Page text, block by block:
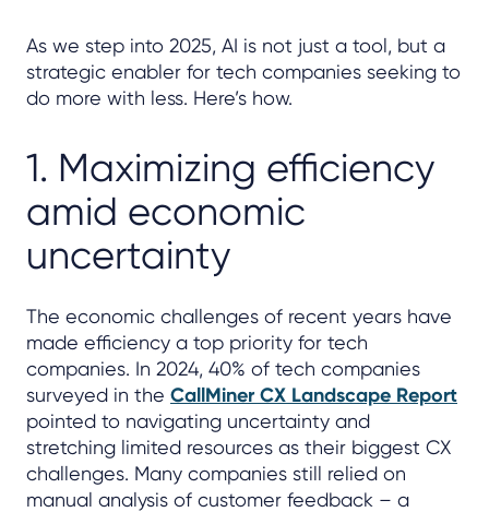
As we step into 2025, AI is not just a tool, but a
strategic enabler for tech companies seeking to
do more with less. Here’s how.
1. Maximizing efficiency
amid economic
uncertainty
The economic challenges of recent years have
made efficiency a top priority for tech
companies. In 2024, 40% of tech companies
surveyed in the CallMiner CX Landscape Report
pointed to navigating uncertainty and
stretching limited resources as their biggest CX
challenges. Many companies still relied on
manual analysis of customer feedback – a